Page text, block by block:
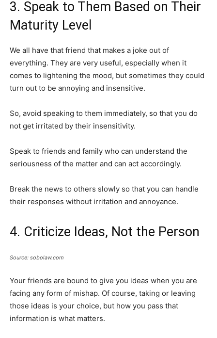
3. Speak to Them Based on Their
Maturity Level
We all have that friend that makes a joke out of
everything. They are very useful, especially when it
comes to lightening the mood, but sometimes they could
turn out to be annoying and insensitive.
So, avoid speaking to them immediately, so that you do
not get irritated by their insensitivity.
Speak to friends and family who can understand the
seriousness of the matter and can act accordingly.
Break the news to others slowly so that you can handle
their responses without irritation and annoyance.
4. Criticize Ideas, Not the Person
Source: sobolaw.com
Your friends are bound to give you ideas when you are
facing any form of mishap. Of course, taking or leaving
those ideas is your choice, but how you pass that
information is what matters.